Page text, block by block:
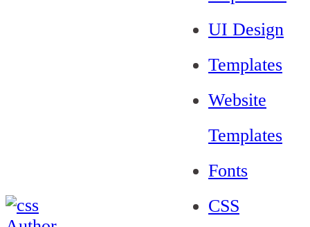
UI Design
Templates
Website
Templates
Fonts
CSS